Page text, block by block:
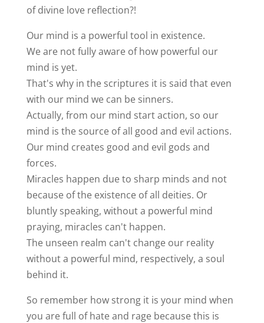
of divine love reflection?!
Our mind is a powerful tool in existence.
We are not fully aware of how powerful our
mind is yet.
That's why in the scriptures it is said that even
with our mind we can be sinners.
Actually, from our mind start action, so our
mind is the source of all good and evil actions.
Our mind creates good and evil gods and
forces.
Miracles happen due to sharp minds and not
because of the existence of all deities. Or
bluntly speaking, without a powerful mind
praying, miracles can't happen.
The unseen realm can't change our reality
without a powerful mind, respectively, a soul
behind it.
So remember how strong it is your mind when
you are full of hate and rage because this is